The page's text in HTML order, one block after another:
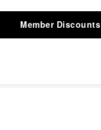
Member Discounts